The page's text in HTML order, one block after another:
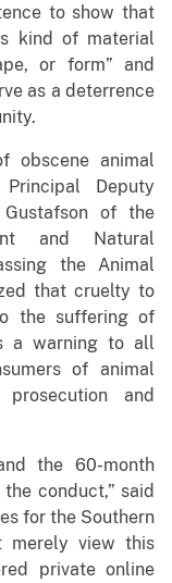
to show that
kind of material
or form” and
as a deterrence
obscene animal
Deputy
of the
and Natural
the Animal
that cruelty to
the suffering of
a warning to all
of animal
and
the 60-month
conduct,” said
for the Southern
merely view this
private online